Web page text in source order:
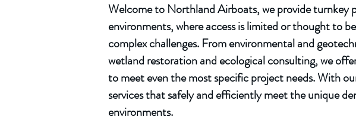
Welcome to Northland Airboats, we provide turnkey
environments, where access is limited or thought to
complex challenges. From environmental and
wetland restoration and ecological consulting, we
to meet even the most specific project needs. With
services that safely and efficiently meet the unique
environments.